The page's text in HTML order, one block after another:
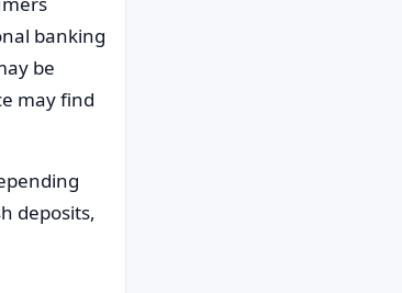
banking
be
may find
deposits,